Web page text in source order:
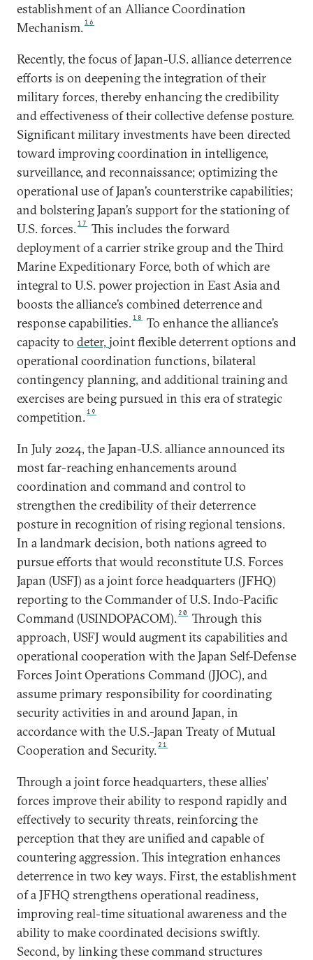
establishment of an Alliance Coordination
Mechanism.16
Recently, the focus of Japan-U.S. alliance deterrence
efforts is on deepening the integration of their
military forces, thereby enhancing the credibility
and effectiveness of their collective defense posture.
Significant military investments have been directed
toward improving coordination in intelligence,
surveillance, and reconnaissance; optimizing the
operational use of Japan’s counterstrike capabilities;
and bolstering Japan’s support for the stationing of
U.S. forces.17
This includes the forward
deployment of a carrier strike group and the Third
Marine Expeditionary Force, both of which are
integral to U.S. power projection in East Asia and
boosts the alliance’s combined deterrence and
response capabilities.18
To enhance the alliance’s
capacity to deter, joint flexible deterrent options and
operational coordination functions, bilateral
contingency planning, and additional training and
exercises are being pursued in this era of strategic
competition.19
In July 2024, the Japan-U.S. alliance announced its
most far-reaching enhancements around
coordination and command and control to
strengthen the credibility of their deterrence
posture in recognition of rising regional tensions.
In a landmark decision, both nations agreed to
pursue efforts that would reconstitute U.S. Forces
Japan (USFJ) as a joint force headquarters (JFHQ)
reporting to the Commander of U.S. Indo-Pacific
Command (USINDOPACOM). 20
Through this
approach, USFJ would augment its capabilities and
operational cooperation with the Japan Self-Defense
Forces Joint Operations Command (JJOC), and
assume primary responsibility for coordinating
security activities in and around Japan, in
accordance with the U.S.-Japan Treaty of Mutual
Cooperation and Security. 21
Through a joint force headquarters, these allies’
forces improve their ability to respond rapidly and
effectively to security threats, reinforcing the
perception that they are unified and capable of
countering aggression. This integration enhances
deterrence in two key ways. First, the establishment
of a JFHQ strengthens operational readiness,
improving real-time situational awareness and the
ability to make coordinated decisions swiftly.
Second, by linking these command structures